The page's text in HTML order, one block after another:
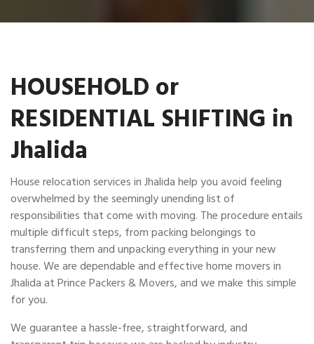
HOUSEHOLD or
RESIDENTIAL SHIFTING in
Jhalida
House relocation services in Jhalida help you avoid feeling
overwhelmed by the seemingly unending list of
responsibilities that come with moving. The procedure entails
multiple difficult steps, from packing belongings to
transferring them and unpacking everything in your new
house. We are dependable and effective home movers in
Jhalida at Prince Packers & Movers, and we make this simple
for you.
We guarantee a hassle-free, straightforward, and